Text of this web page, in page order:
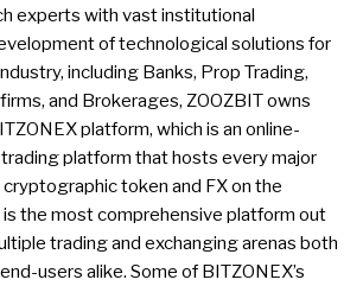
experts with vast institutional
of technological solutions for
including Banks, Prop Trading,
and Brokerages, ZOOZBIT owns
platform, which is an online-
platform that hosts every major
token and FX on the
the most comprehensive platform out
trading and exchanging arenas both
users alike. Some of BITZONEX’s